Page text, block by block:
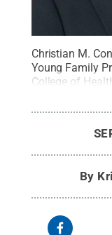
Christian M.
Young Family
College of
professorship
a faculty
survivors of
State.All
By